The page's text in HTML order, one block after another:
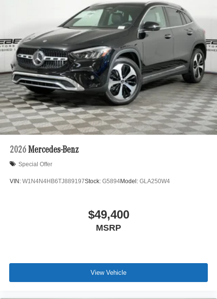
2026 Mercedes-Benz
Special Offer
VIN: W1N4N4HB6TJ889197Stock: G5894Model: GLA250W4
$49,400
MSRP
View Vehicle